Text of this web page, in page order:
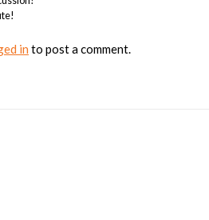
in to post a comment.